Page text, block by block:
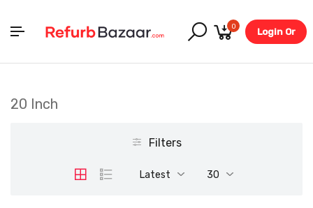
0
Login Or
20 Inch
Filters
Latest 30